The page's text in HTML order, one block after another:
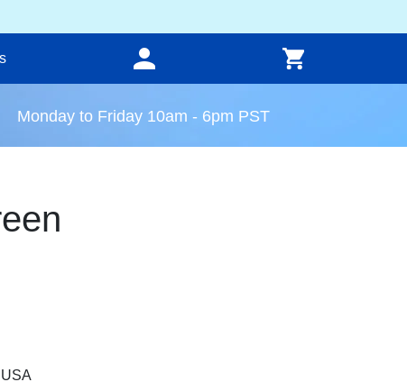
Monday to Friday 10am - 6pm PST